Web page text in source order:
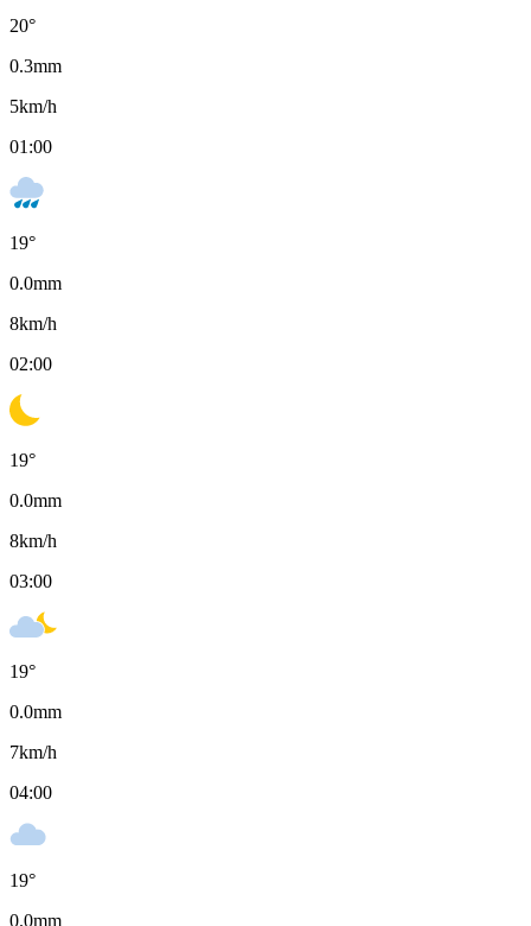
20°
0.3mm
5km/h
01:00
19°
0.0mm
8km/h
02:00
19°
0.0mm
8km/h
03:00
19°
0.0mm
7km/h
04:00
19°
0.0mm